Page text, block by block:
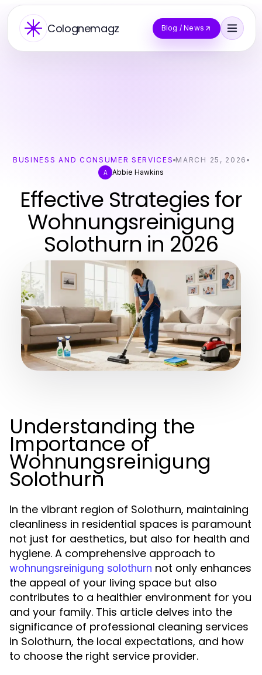
Colognemagz Blog / News
BUSINESS AND CONSUMER SERVICES MARCH 25, 2026
A Abbie Hawkins
Effective Strategies for
Wohnungsreinigung
Solothurn in 2026
Understanding the
Importance of
Wohnungsreinigung
Solothurn
In the vibrant region of Solothurn, maintaining
cleanliness in residential spaces is paramount
not just for aesthetics, but also for health and
hygiene. A comprehensive approach to
wohnungsreinigung solothurn not only enhances
the appeal of your living space but also
contributes to a healthier environment for you
and your family. This article delves into the
significance of professional cleaning services
in Solothurn, the local expectations, and how
to choose the right service provider.